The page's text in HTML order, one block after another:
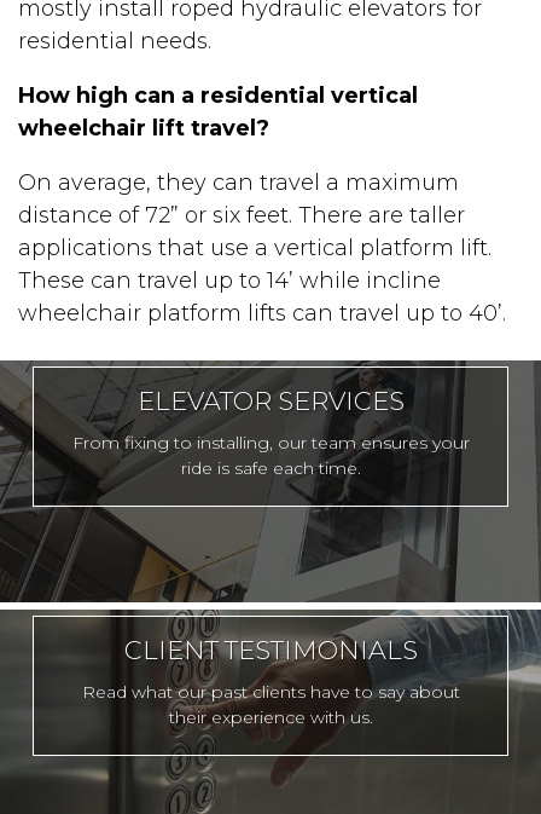
mostly install roped hydraulic elevators for
residential needs.
How high can a residential vertical
wheelchair lift travel?
On average, they can travel a maximum
distance of 72” or six feet. There are taller
applications that use a vertical platform lift.
These can travel up to 14’ while incline
wheelchair platform lifts can travel up to 40’.
ELEVATOR SERVICES
From fixing to installing, our team ensures your
ride is safe each time.
CLIENT TESTIMONIALS
Read what our past clients have to say about
their experience with us.